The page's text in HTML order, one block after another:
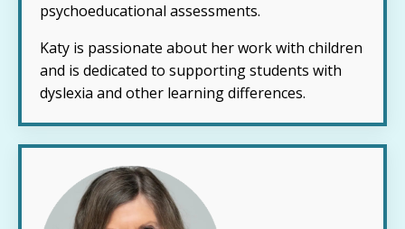
psychoeducational assessments.
Katy is passionate about her work with children
and is dedicated to supporting students with
dyslexia and other learning differences.